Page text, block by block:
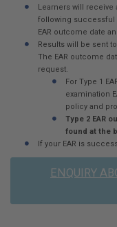
Learners will receive
following successful
EAR outcome date
Results will be sent
The EAR outcome
request.
For Type 1
examination
policy and
Type 2 EAR
found at the
If your EAR is
ENQUIRY